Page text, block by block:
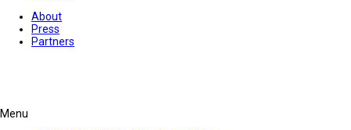
About
Press
Partners
Menu